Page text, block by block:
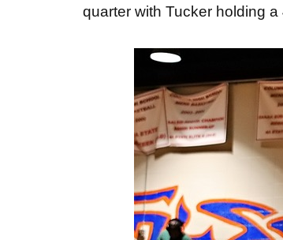
quarter with Tucker holding